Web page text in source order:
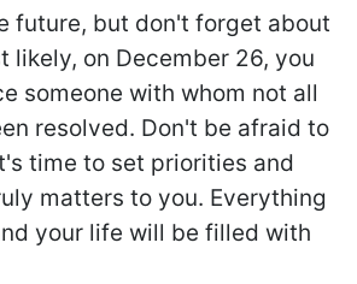
future, but don't forget about
likely, on December 26, you
someone with whom not all
resolved. Don't be afraid to
time to set priorities and
matters to you. Everything
your life will be filled with